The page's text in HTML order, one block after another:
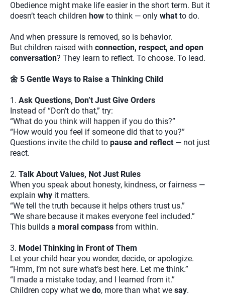
Obedience might make life easier in the short term. But it
doesn’t teach children how to think — only what to do.
And when pressure is removed, so is behavior.
But children raised with connection, respect, and open
conversation? They learn to reflect. To choose. To lead.
🌼 5 Gentle Ways to Raise a Thinking Child
1. Ask Questions, Don’t Just Give Orders
Instead of “Don’t do that,” try:
“What do you think will happen if you do this?”
“How would you feel if someone did that to you?”
Questions invite the child to pause and reflect — not just
react.
2. Talk About Values, Not Just Rules
When you speak about honesty, kindness, or fairness —
explain why it matters.
“We tell the truth because it helps others trust us.”
“We share because it makes everyone feel included.”
This builds a moral compass from within.
3. Model Thinking in Front of Them
Let your child hear you wonder, decide, or apologize.
“Hmm, I’m not sure what’s best here. Let me think.”
“I made a mistake today, and I learned from it.”
Children copy what we do, more than what we say.